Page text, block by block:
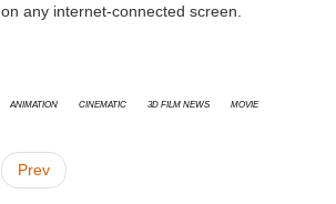
on any internet-connected screen.
animation cinematic 3D Film News Movie
Prev